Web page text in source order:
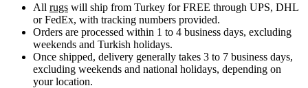
All rugs will ship from Turkey for FREE through UPS, DHL
or FedEx, with tracking numbers provided.
Orders are processed within 1 to 4 business days, excluding
weekends and Turkish holidays.
Once shipped, delivery generally takes 3 to 7 business days,
excluding weekends and national holidays, depending on
your location.